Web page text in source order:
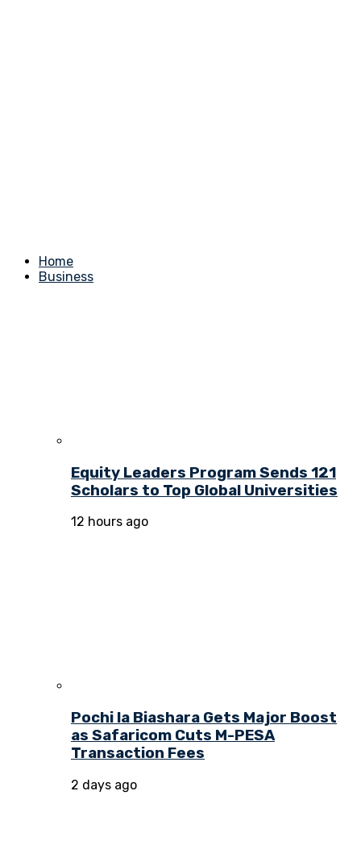
Home
Business
Equity Leaders Program Sends 121
Scholars to Top Global Universities
12 hours ago
Pochi la Biashara Gets Major Boost
as Safaricom Cuts M-PESA
Transaction Fees
2 days ago